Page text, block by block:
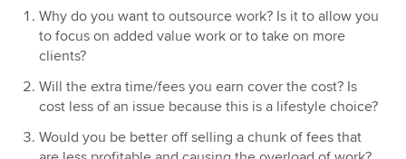
Why do you want to outsource work? Is it to allow you
to focus on added value work or to take on more
clients?
Will the extra time/fees you earn cover the cost? Is
cost less of an issue because this is a lifestyle choice?
Would you be better off selling a chunk of fees that